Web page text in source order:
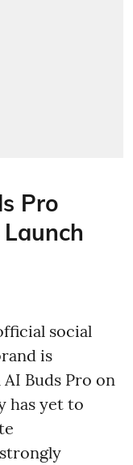
Pro
social
is
Buds Pro on
has yet to